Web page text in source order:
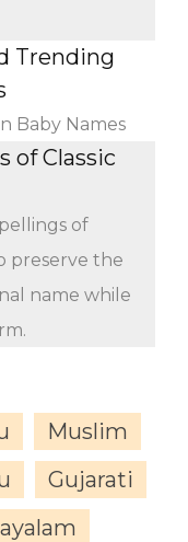
Trending
Baby Names
of Classic
of
preserve the
name while
Muslim
Gujarati